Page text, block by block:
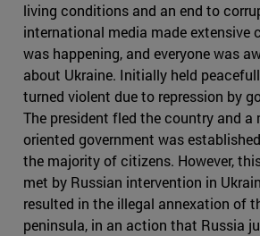
living conditions and an end to
international media made extensive
was happening, and everyone was
about Ukraine. Initially held
turned violent due to repression by
The president fled the country and a
oriented government was
the majority of citizens. However,
met by Russian intervention in
resulted in the illegal annexation of
peninsula, in an action that Russia